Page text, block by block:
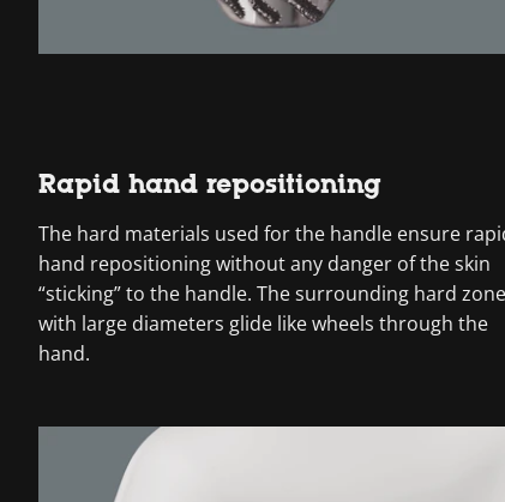
Rapid hand repositioning
The hard materials used for the handle ensure
hand repositioning without any danger of the skin
“sticking” to the handle. The surrounding hard
with large diameters glide like wheels through the
hand.